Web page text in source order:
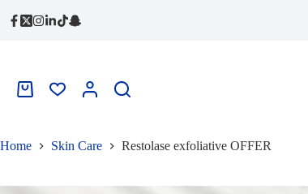
was:
is:
Shopping
Home Skin Care Restolase exfoliative OFFER